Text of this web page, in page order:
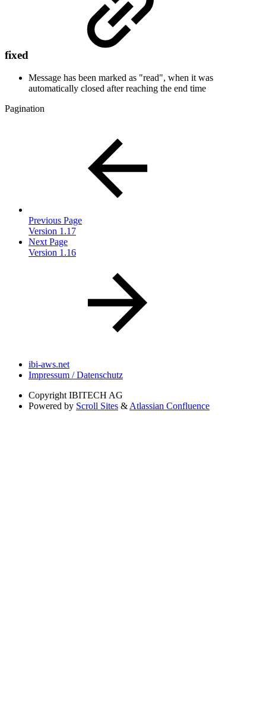
fixed
Message has been marked as "read", when it was
automatically closed after reaching the end time
Pagination
Previous Page
Version 1.17
Next Page
Version 1.16
ibi-aws.net
Impressum / Datenschutz
Copyright IBITECH AG
Powered by Scroll Sites & Atlassian Confluence